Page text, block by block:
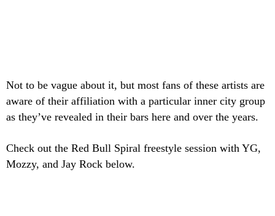
Not to be vague about it, but most fans of these artists are
aware of their affiliation with a particular inner city group
as they’ve revealed in their bars here and over the years.
Check out the Red Bull Spiral freestyle session with YG,
Mozzy, and Jay Rock below.